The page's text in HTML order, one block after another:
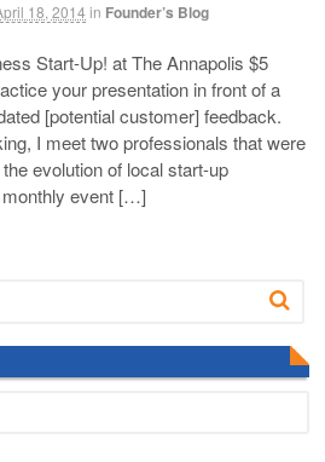
18, 2014 in Founder’s Blog
Start-Up! at The Annapolis $5
your presentation in front of a
[potential customer] feedback.
I meet two professionals that were
evolution of local start-up
event […]